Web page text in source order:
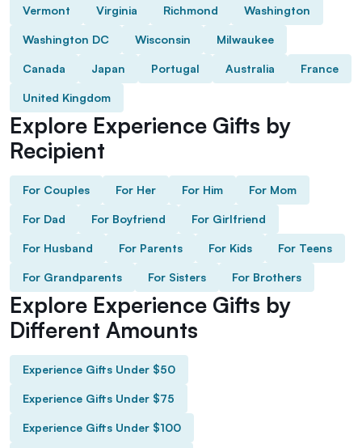
Vermont Virginia Richmond Washington
Washington DC Wisconsin Milwaukee
Canada Japan Portugal Australia France
United Kingdom
Explore Experience Gifts by
Recipient
For Couples For Her For Him For Mom
For Dad For Boyfriend For Girlfriend
For Husband For Parents For Kids For Teens
For Grandparents For Sisters For Brothers
Explore Experience Gifts by
Different Amounts
Experience Gifts Under $50
Experience Gifts Under $75
Experience Gifts Under $100